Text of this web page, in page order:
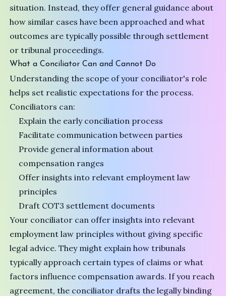
situation. Instead, they offer general guidance about
how similar cases have been approached and what
outcomes are typically possible through settlement
or tribunal proceedings.
What a Conciliator Can and Cannot Do
Understanding the scope of your conciliator's role
helps set realistic expectations for the process.
Conciliators can:
Explain the early conciliation process
Facilitate communication between parties
Provide general information about
compensation ranges
Offer insights into relevant employment law
principles
Draft COT3 settlement documents
Your conciliator can offer insights into relevant
employment law principles without giving specific
legal advice. They might explain how tribunals
typically approach certain types of claims or what
factors influence compensation awards. If you reach
agreement, the conciliator drafts the legally binding